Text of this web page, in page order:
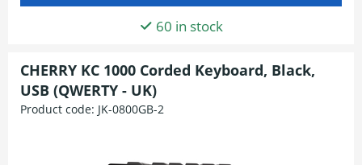
60 in stock
CHERRY KC 1000 Corded Keyboard, Black,
USB (QWERTY - UK)
Product code: JK-0800GB-2